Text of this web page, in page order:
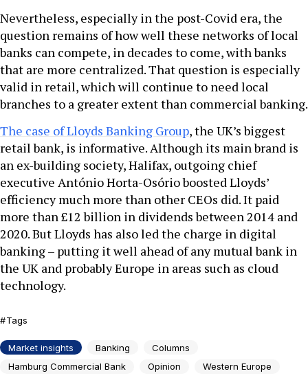
Nevertheless, especially in the post-Covid era, the
question remains of how well these networks of local
banks can compete, in decades to come, with banks
that are more centralized. That question is especially
valid in retail, which will continue to need local
branches to a greater extent than commercial banking.
The case of Lloyds Banking Group, the UK’s biggest
retail bank, is informative. Although its main brand is
an ex-building society, Halifax, outgoing chief
executive António Horta-Osório boosted Lloyds’
efficiency much more than other CEOs did. It paid
more than £12 billion in dividends between 2014 and
2020. But Lloyds has also led the charge in digital
banking – putting it well ahead of any mutual bank in
the UK and probably Europe in areas such as cloud
technology.
Tags
Market insights Banking
Columns
Hamburg Commercial Bank
Opinion Western Europe